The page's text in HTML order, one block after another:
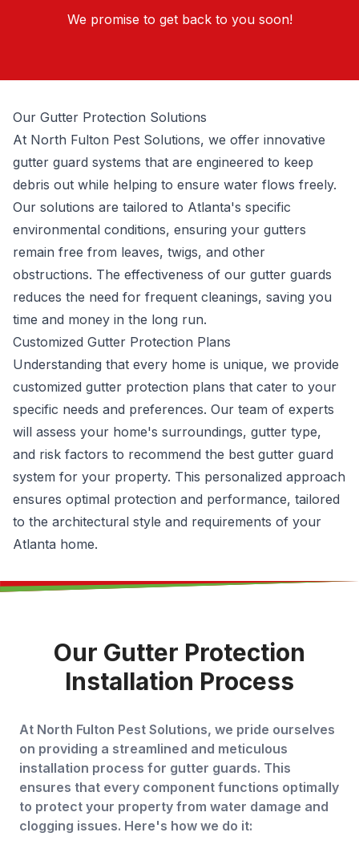
We promise to get back to you soon!
Our Gutter Protection Solutions
At North Fulton Pest Solutions, we offer innovative
gutter guard systems that are engineered to keep
debris out while helping to ensure water flows freely.
Our solutions are tailored to Atlanta's specific
environmental conditions, ensuring your gutters
remain free from leaves, twigs, and other
obstructions. The effectiveness of our gutter guards
reduces the need for frequent cleanings, saving you
time and money in the long run.
Customized Gutter Protection Plans
Understanding that every home is unique, we provide
customized gutter protection plans that cater to your
specific needs and preferences. Our team of experts
will assess your home's surroundings, gutter type,
and risk factors to recommend the best gutter guard
system for your property. This personalized approach
ensures optimal protection and performance, tailored
to the architectural style and requirements of your
Atlanta home.
Our Gutter Protection
Installation Process
At North Fulton Pest Solutions, we pride ourselves
on providing a streamlined and meticulous
installation process for gutter guards. This
ensures that every component functions optimally
to protect your property from water damage and
clogging issues. Here's how we do it: